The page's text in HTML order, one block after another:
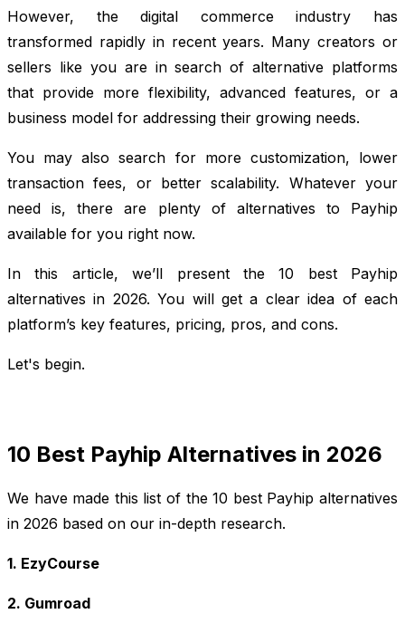
However, the digital commerce industry has
transformed rapidly in recent years. Many creators or
sellers like you are in search of alternative platforms
that provide more flexibility, advanced features, or a
business model for addressing their growing needs.
You may also search for more customization, lower
transaction fees, or better scalability. Whatever your
need is, there are plenty of alternatives to Payhip
available for you right now.
In this article, we’ll present the 10 best Payhip
alternatives in 2026. You will get a clear idea of each
platform’s key features, pricing, pros, and cons.
Let's begin.
10 Best Payhip Alternatives in 2026
We have made this list of the 10 best Payhip alternatives
in 2026 based on our in-depth research.
1. EzyCourse
2. Gumroad